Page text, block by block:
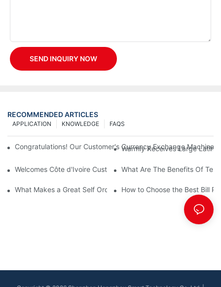
SEND INQUIRY NOW
RECOMMENDED ARTICLES
FAQS
KNOWLEDGE
APPLICATION
Congratulations! Our Customer's Currency Exchange Machine
Warmly Receives Large Latin
Welcomes Côte d'Ivoire Customers for Self Queue and
What Are The Benefits Of
What Makes a Great Self Ordering Kiosk Supplier?
How to Choose the Best Bill